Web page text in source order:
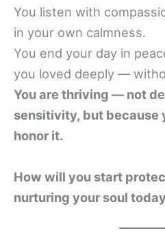
You listen with
in your own calmness.
You end your day in
you loved deeply —
You are thriving — not
sensitivity, but because
honor it.
How will you start
nurturing your soul